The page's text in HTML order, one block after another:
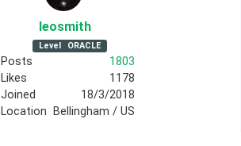
leosmith
Level ORACLE
Posts
1803
Likes
1178
Joined
18/3/2018
Location
Bellingham / US